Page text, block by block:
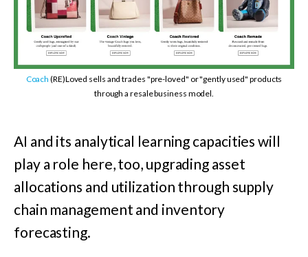
Coach (RE)Loved sells and trades "pre-loved" or "gently used" products
through a resale business model.
AI and its analytical learning capacities will
play a role here, too, upgrading asset
allocations and utilization through supply
chain management and inventory
forecasting.